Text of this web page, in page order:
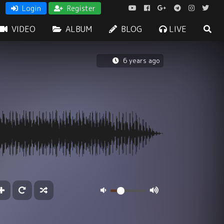
Login Register
VIDEO ALBUM BLOG LIVE
6 years ago